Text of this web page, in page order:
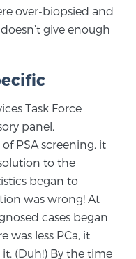
MRI
Guided Biopsy
Score and What it
over-biopsied and
give enough
Task Force
panel,
PSA screening, it
to the
began to
was wrong! At
cases began
was less PCa, it
(Duh!) By the time